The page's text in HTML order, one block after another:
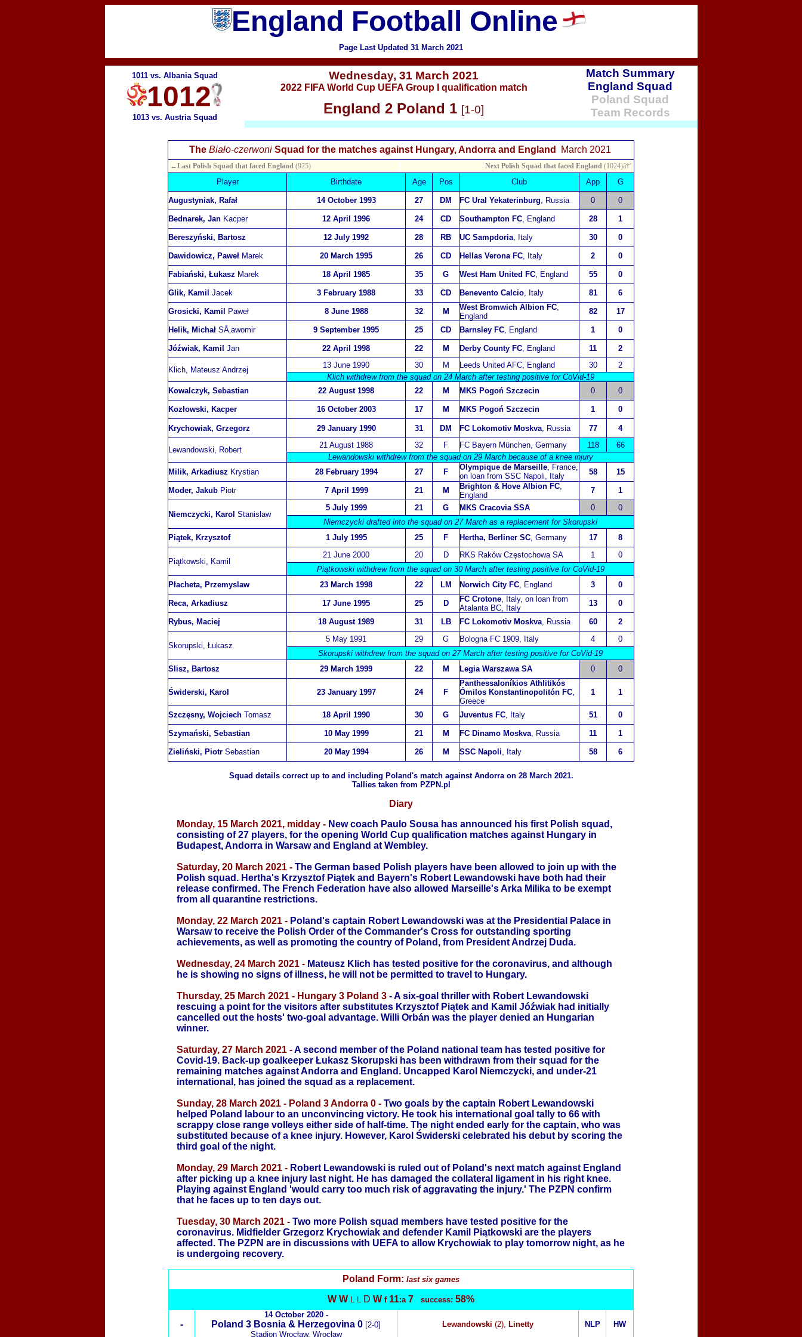
England Football Online
Page Last Updated 31 March 2021
1011 vs. Albania Squad
1012
1013 vs. Austria Squad
Wednesday, 31 March 2021
2022 FIFA World Cup UEFA Group I qualification match
England 2 Poland 1 [1-0]
Match Summary
England Squad
Poland Squad
Team Records
The Biało-czerwoniSquad for the matches against Hungary, Andorra and England March 2021
←Last Polish Squad that faced England (925) Next Polish Squad that faced England (1024)â†’
Player Birthdate Age Pos Club App G
Augustyniak, Rafał 14 October 1993 27 DM FC Ural Yekaterinburg, Russia 0 0
Bednarek, Jan Kacper 12 April 1996 24 CD Southampton FC, England 28 1
Bereszyński, Bartosz 12 July 1992 28 RB UC Sampdoria, Italy 30 0
Dawidowicz, Paweł Marek 20 March 1995 26 CD Hellas Verona FC, Italy 2 0
Fabiański, Łukasz Marek 18 April 1985 35 G West Ham United FC, England 55 0
Glik, Kamil Jacek 3 February 1988 33 CD Benevento Calcio, Italy 81 6
Grosicki, Kamil Paweł 8 June 1988 32 M West Bromwich Albion FC,
England
82 17
Helik, Michał SÅ‚awomir 9 September 1995 25 CD Barnsley FC, England 1 0
Jóźwiak, Kamil Jan 22 April 1998 22 M Derby County FC, England 11 2
Klich, Mateusz Andrzej
13 June 1990 30 M Leeds United AFC, England 30
2
Klich withdrew from the squad on 24 March after testing positive for CoVid-19
Kowalczyk, Sebastian
22 August 1998 22 M MKS Pogoń Szczecin 0 0
Kozłowski, Kacper 16 October 2003 17 M MKS Pogoń Szczecin 1 0
Krychowiak, Grzegorz 29 January 1990 31 DM FC Lokomotiv Moskva, Russia 77 4
Lewandowski, Robert
21 August 1988 32 F FC Bayern München, Germany 118
66
Lewandowski withdrew from the squad on 29 March because of a knee injury
Milik, Arkadiusz Krystian 28 February 1994 27 F
Olympique de Marseille, France,
on loan from SSC Napoli, Italy
58 15
Moder, Jakub Piotr 7 April 1999 21 M Brighton & Hove Albion FC,
England
7 1
Niemczycki, Karol Stanislaw
5 July 1999 21 G MKS Cracovia SSA 0
0
Niemczycki drafted into the squad on 27 March as a replacement for Skorupski
Piątek, Krzysztof
1 July 1995 25 F Hertha, Berliner SC, Germany 17 8
Piątkowski, Kamil
21 June 2000 20 D RKS Raków Częstochowa SA 1
0
Piątkowski withdrew from the squad on 30 March after testing positive for CoVid-19
Płacheta, Przemyslaw
23 March 1998 22 LM Norwich City FC, England 3 0
Reca, Arkadiusz 17 June 1995 25 D FC Crotone, Italy, on loan from
Atalanta BC, Italy
13 0
Rybus, Maciej 18 August 1989 31 LB FC Lokomotiv Moskva, Russia 60 2
Skorupski, Łukasz
5 May 1991 29 G Bologna FC 1909, Italy 4
0
Skorupski withdrew from the squad on 27 March after testing positive for CoVid-19
Slisz, Bartosz
29 March 1999 22 M Legia Warszawa SA 0 0
Świderski, Karol 23 January 1997 24 F
Panthessaloníkios Athlitikós
Ómilos Konstantinopolitón FC,
Greece
1 1
Szczęsny, Wojciech Tomasz 18 April 1990 30 G Juventus FC, Italy 51 0
Szymański, Sebastian 10 May 1999 21 M FC Dinamo Moskva, Russia 11 1
Zieliński, Piotr Sebastian 20 May 1994 26 M SSC Napoli, Italy 58 6
Squad details correct up toand including Poland's match against Andorra on 28 March 2021.
Tallies taken from PZPN.pl
Diary
Monday, 15 March 2021, midday - New coach Paulo Sousa has announced his first Polish squad,
consisting of 27 players, for the opening World Cup qualification matches against Hungary in
Budapest, Andorra in Warsaw and England at Wembley.
Saturday, 20 March 2021 - The German based Polish players have been allowed to join up with the
Polish squad. Hertha's Krzysztof Piątek and Bayern's Robert Lewandowski have both had their
release confirmed. The French Federation have also allowed Marseille's Arka Milika to be exempt
from all quarantine restrictions.
Monday, 22 March 2021 -Poland's captain Robert Lewandowski was at the Presidential Palace in
Warsaw to receive the Polish Order of the Commander's Cross for outstanding sporting
achievements, as well as promoting the country of Poland, from President Andrzej Duda.
Wednesday, 24 March 2021 - Mateusz Klich has tested positive for the coronavirus, and although
he is showing no signs of illness, he will not be permitted to travel to Hungary.
Thursday, 25 March 2021 - Hungary 3 Poland 3- A six-goal thriller with Robert Lewandowski
rescuing a point for the visitors after substitutes Krzysztof Piątek and Kamil Jóźwiak had initially
cancelled out the hosts' two-goal advantage. Willi Orbán was the player denied an Hungarian
winner.
Saturday, 27 March 2021 -A second member of the Poland national team has tested positive for
Covid-19. Back-up goalkeeper Łukasz Skorupski has been withdrawn from their squad for the
remaining matches against Andorra and England. Uncapped Karol Niemczycki, and under-21
international, has joined the squad as a replacement.
Sunday, 28 March 2021 - Poland 3 Andorra 0 -Two goals by the captain Robert Lewandowski
helped Poland labour to an unconvincing victory. He took his international goal tally to 66 with
scrappy close range volleys either side of half-time. The night ended early for the captain, who was
substituted because of a knee injury. However, Karol Świderski celebrated his debut by scoring the
third goal of the night.
Monday, 29 March 2021 - Robert Lewandowski is ruled out of Poland's next match against England
after picking up a knee injury last night. He has damaged the collateral ligament in his right knee.
Playing against England 'would carry too much risk of aggravating the injury.' The PZPN confirm
that he faces up to ten days out.
Tuesday, 30 March 2021 -Two more Polish squad members have tested positive for the
coronavirus. Midfielder Grzegorz Krychowiak and defender Kamil Piątkowski are the players
affected. The PZPN are in discussions with UEFA to allow Krychowiak to play tomorrow night, as he
is undergoing recovery.
Poland Form: last six games
W W L L D W f 11:a 7 success: 58%
-
14 October 2020 -
Poland 3 Bosnia & Herzegovina 0 [2-0]
Stadion Wrocław, Wrocław
Lewandowski (2), Linetty NLP HW